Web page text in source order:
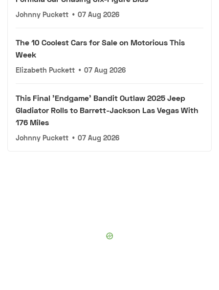
Johnny Puckett • 07 Aug 2026
The 10 Coolest Cars for Sale on Motorious This
Week
Elizabeth Puckett • 07 Aug 2026
This Final 'Endgame' Bandit Outlaw 2025 Jeep
Gladiator Rolls to Barrett-Jackson Las Vegas With
176 Miles
Johnny Puckett • 07 Aug 2026